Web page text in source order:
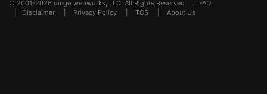
© 2001-2026 dingo webworks, LLC All Rights Reserved . FAQ
Disclaimer Privacy Policy TOS About Us